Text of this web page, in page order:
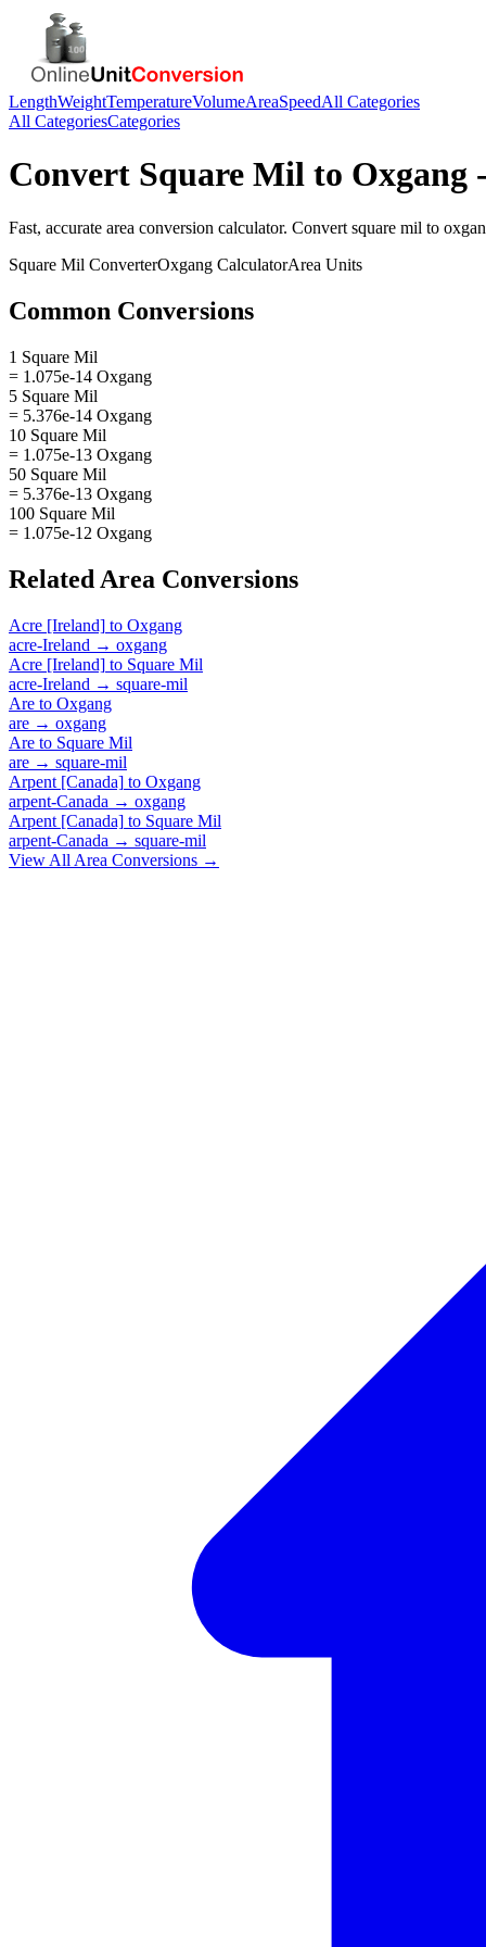
LengthWeightTemperatureVolumeAreaSpeedAll Categories
All CategoriesCategories
Convert Square Mil to Oxgang
Fast, accurate area conversion calculator. Convert square mil to
Square Mil ConverterOxgang CalculatorArea Units
Common Conversions
1 Square Mil
= 1.075e-14 Oxgang
5 Square Mil
= 5.376e-14 Oxgang
10 Square Mil
= 1.075e-13 Oxgang
50 Square Mil
= 5.376e-13 Oxgang
100 Square Mil
= 1.075e-12 Oxgang
Related Area Conversions
Acre [Ireland] to Oxgang
acre-Ireland → oxgang
Acre [Ireland] to Square Mil
acre-Ireland → square-mil
Are to Oxgang
are → oxgang
Are to Square Mil
are → square-mil
Arpent [Canada] to Oxgang
arpent-Canada → oxgang
Arpent [Canada] to Square Mil
arpent-Canada → square-mil
View All Area Conversions →